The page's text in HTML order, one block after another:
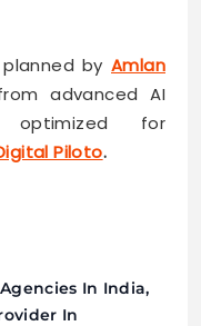
by Amlan
advanced AI
optimized for
Piloto.
In India
In